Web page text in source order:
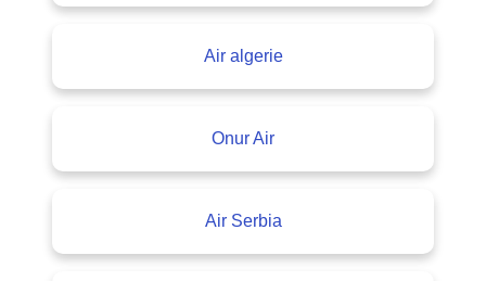
Air algerie
Onur Air
Air Serbia